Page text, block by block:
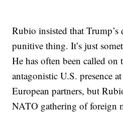
Rubio insisted that Trump’s
punitive thing. It’s just
He has often been called on
antagonistic U.S. presence
European partners, but
NATO gathering of foreign